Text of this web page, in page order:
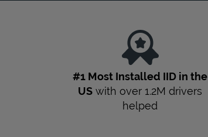
#1 Most Installed IID in the
US with over 1.2M drivers
helped